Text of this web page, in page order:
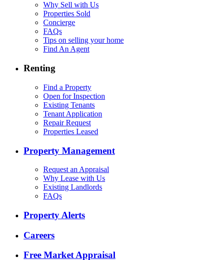
Why Sell with Us
Properties Sold
Concierge
FAQs
Tips on selling your home
Find An Agent
Renting
Find a Property
Open for Inspection
Existing Tenants
Tenant Application
Repair Request
Properties Leased
Property Management
Request an Appraisal
Why Lease with Us
Existing Landlords
FAQs
Property Alerts
Careers
Free Market Appraisal